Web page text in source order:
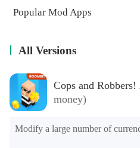
Popular Mod Apps
All Versions
money)
Modify a large number of